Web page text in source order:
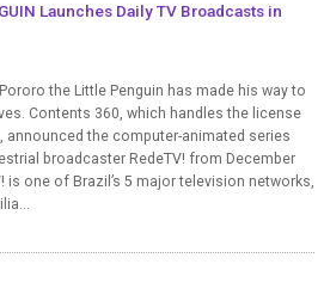
Launches Daily TV Broadcasts in
the Little Penguin has made his way to
Contents 360, which handles the license
announced the computer-animated series
broadcaster RedeTV! from December
is one of Brazil’s 5 major television networks,